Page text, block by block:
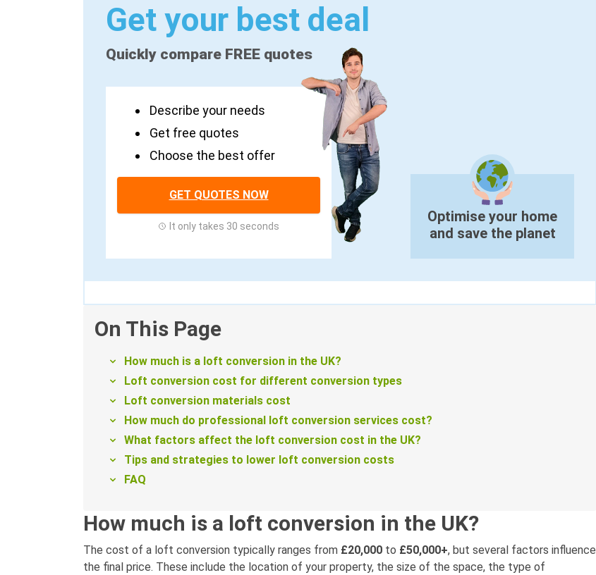
Get your best deal
Quickly compare FREE quotes
Describe your needs
Get free quotes
Choose the best offer
GET QUOTES NOW
It only takes 30 seconds
Optimise your home
and save the planet
On This Page
How much is a loft conversion in the UK?
Loft conversion cost for different conversion types
Loft conversion materials cost
How much do professional loft conversion services cost?
What factors affect the loft conversion cost in the UK?
Tips and strategies to lower loft conversion costs
FAQ
How much is a loft conversion in the UK?
The cost of a loft conversion typically ranges from £20,000 to £50,000+, but several factors influence
the final price. These include the location of your property, the size of the space, the type of